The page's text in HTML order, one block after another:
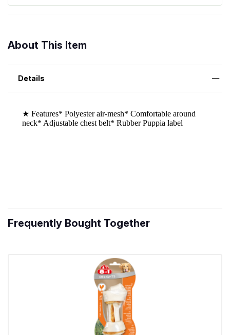
About This Item
Details
Frequently Bought Together